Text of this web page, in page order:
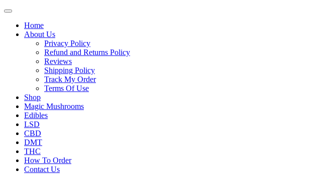
Home
About Us
Privacy Policy
Refund and Returns Policy
Reviews
Shipping Policy
Track My Order
Terms Of Use
Shop
Magic Mushrooms
Edibles
LSD
CBD
DMT
THC
How To Order
Contact Us